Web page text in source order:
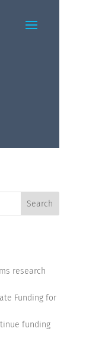
research
Funding for
funding